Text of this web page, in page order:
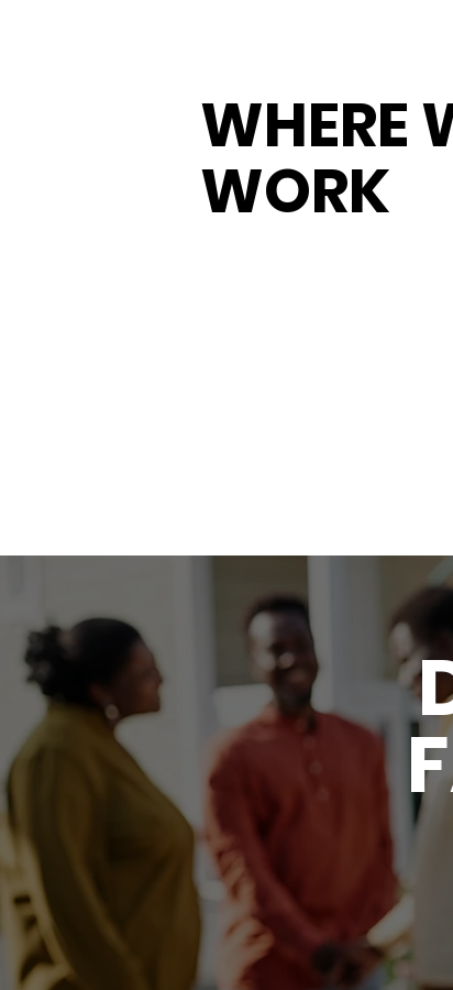
WHERE
WORK